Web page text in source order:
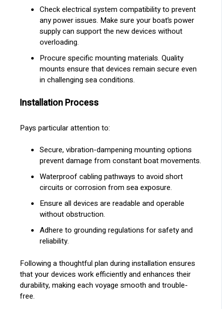
Check electrical system compatibility to prevent
any power issues. Make sure your boat’s power
supply can support the new devices without
overloading.
Procure specific mounting materials. Quality
mounts ensure that devices remain secure even
in challenging sea conditions.
Installation Process
Pays particular attention to:
Secure, vibration-dampening mounting options
prevent damage from constant boat movements.
Waterproof cabling pathways to avoid short
circuits or corrosion from sea exposure.
Ensure all devices are readable and operable
without obstruction.
Adhere to grounding regulations for safety and
reliability.
Following a thoughtful plan during installation ensures
that your devices work efficiently and enhances their
durability, making each voyage smooth and trouble-
free.